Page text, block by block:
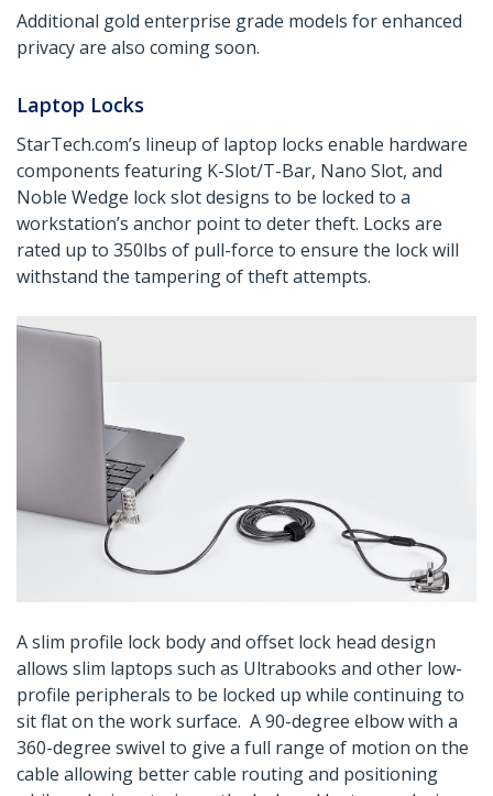
Additional gold enterprise grade models for enhanced
privacy are also coming soon.
Laptop Locks
StarTech.com’s lineup of laptop locks enable hardware
components featuring K-Slot/T-Bar, Nano Slot, and
Noble Wedge lock slot designs to be locked to a
workstation’s anchor point to deter theft. Locks are
rated up to 350lbs of pull-force to ensure the lock will
withstand the tampering of theft attempts.
A slim profile lock body and offset lock head design
allows slim laptops such as Ultrabooks and other low-
profile peripherals to be locked up while continuing to
sit flat on the work surface. A 90-degree elbow with a
360-degree swivel to give a full range of motion on the
cable allowing better cable routing and positioning